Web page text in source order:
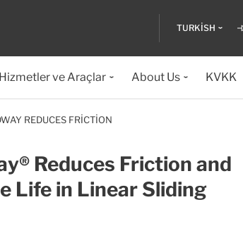
TURKISH
Hizmetler ve Araçlar About Us KVKK
REDUCES FRICTION
Reduces Friction and
Life in Linear Sliding